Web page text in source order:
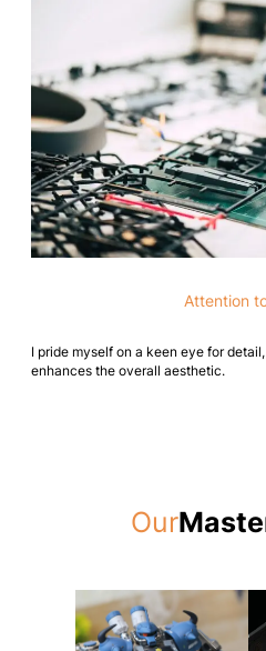
Attention
I pride myself on a keen eye for
enhances the overall aesthetic.
Our